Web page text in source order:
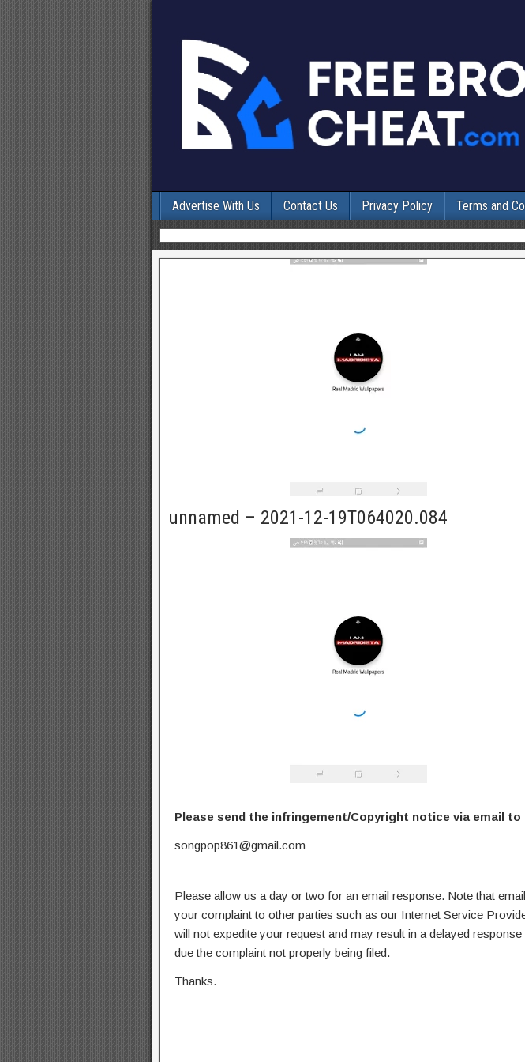
Advertise With Us Contact Us Privacy Policy Terms and
unnamed – 2021-12-19T064020.084
Please send the infringement/Copyright notice via email to
songpop861@gmail.com
Please allow us a day or two for an email response. Note that
your complaint to other parties such as our Internet Service
will not expedite your request and may result in a delayed response
due the complaint not properly being filed.
Thanks.